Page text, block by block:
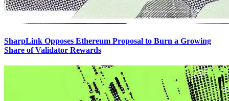
SharpLink Opposes Ethereum Proposal to Burn a Growing
Share of Validator Rewards